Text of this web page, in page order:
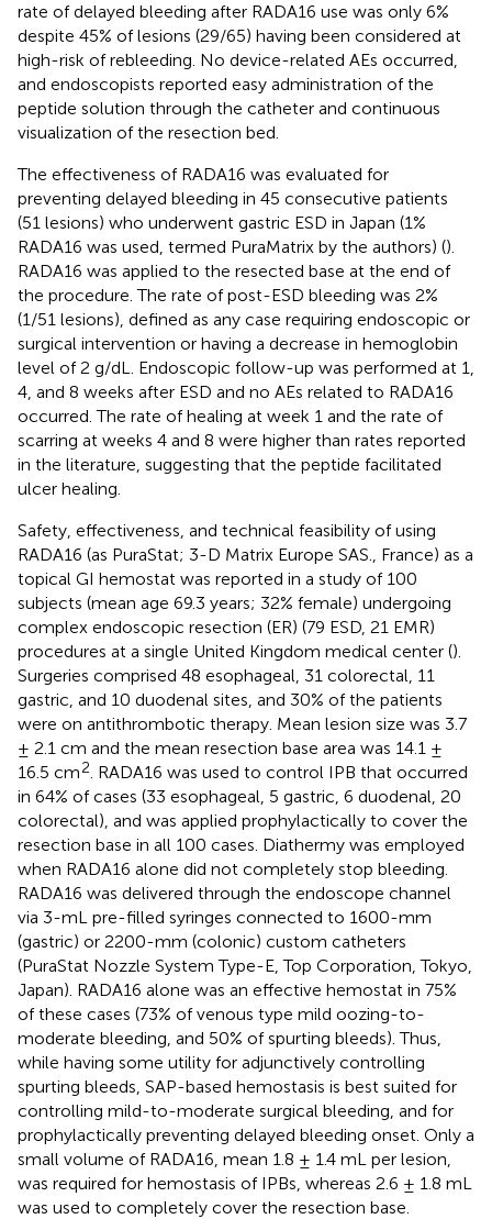
rate of delayed bleeding after RADA16 use was only 6%
despite 45% of lesions (29/65) having been considered at
high-risk of rebleeding. No device-related AEs occurred,
and endoscopists reported easy administration of the
peptide solution through the catheter and continuous
visualization of the resection bed.
The effectiveness of RADA16 was evaluated for
preventing delayed bleeding in 45 consecutive patients
(51 lesions) who underwent gastric ESD in Japan (1%
RADA16 was used, termed PuraMatrix by the authors) ().
RADA16 was applied to the resected base at the end of
the procedure. The rate of post-ESD bleeding was 2%
(1/51 lesions), defined as any case requiring endoscopic or
surgical intervention or having a decrease in hemoglobin
level of 2 g/dL. Endoscopic follow-up was performed at 1,
4, and 8 weeks after ESD and no AEs related to RADA16
occurred. The rate of healing at week 1 and the rate of
scarring at weeks 4 and 8 were higher than rates reported
in the literature, suggesting that the peptide facilitated
ulcer healing.
Safety, effectiveness, and technical feasibility of using
RADA16 (as PuraStat; 3-D Matrix Europe SAS., France) as a
topical GI hemostat was reported in a study of 100
subjects (mean age 69.3 years; 32% female) undergoing
complex endoscopic resection (ER) (79 ESD, 21 EMR)
procedures at a single United Kingdom medical center ().
Surgeries comprised 48 esophageal, 31 colorectal, 11
gastric, and 10 duodenal sites, and 30% of the patients
were on antithrombotic therapy. Mean lesion size was 3.7
± 2.1 cm and the mean resection base area was 14.1 ±
16.5 cm2 . RADA16 was used to control IPB that occurred
in 64% of cases (33 esophageal, 5 gastric, 6 duodenal, 20
colorectal), and was applied prophylactically to cover the
resection base in all 100 cases. Diathermy was employed
when RADA16 alone did not completely stop bleeding.
RADA16 was delivered through the endoscope channel
via 3-mL pre-filled syringes connected to 1600-mm
(gastric) or 2200-mm (colonic) custom catheters
(PuraStat Nozzle System Type-E, Top Corporation, Tokyo,
Japan). RADA16 alone was an effective hemostat in 75%
of these cases (73% of venous type mild oozing-to-
moderate bleeding, and 50% of spurting bleeds). Thus,
while having some utility for adjunctively controlling
spurting bleeds, SAP-based hemostasis is best suited for
controlling mild-to-moderate surgical bleeding, and for
prophylactically preventing delayed bleeding onset. Only a
small volume of RADA16, mean 1.8 ± 1.4 mL per lesion,
was required for hemostasis of IPBs, whereas 2.6 ± 1.8 mL
was used to completely cover the resection base.